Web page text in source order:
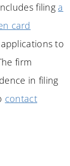
filinga
card
to
firm
in filing
contact